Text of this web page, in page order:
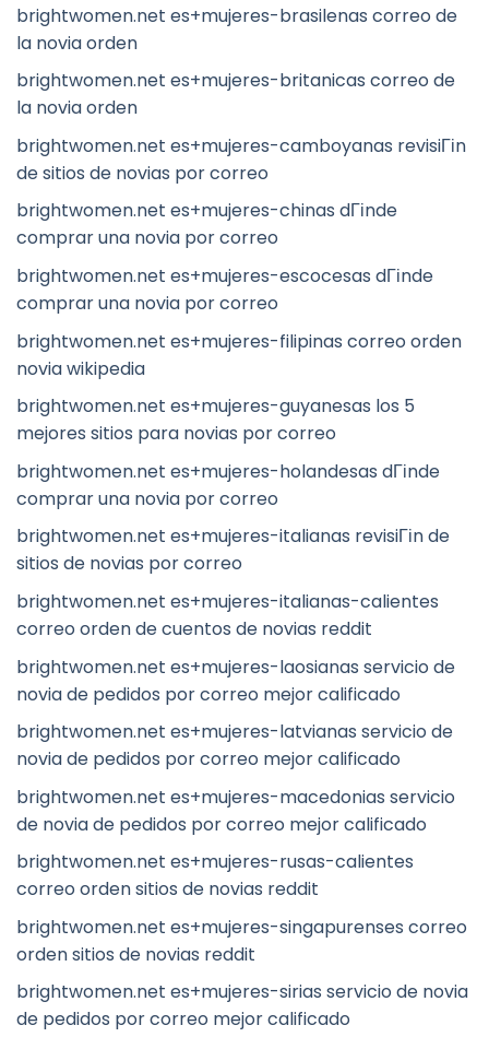
brightwomen.net es+mujeres-brasilenas correo de
la novia orden
brightwomen.net es+mujeres-britanicas correo de
la novia orden
brightwomen.net es+mujeres-camboyanas revisiГіn
de sitios de novias por correo
brightwomen.net es+mujeres-chinas dГіnde
comprar una novia por correo
brightwomen.net es+mujeres-escocesas dГіnde
comprar una novia por correo
brightwomen.net es+mujeres-filipinas correo orden
novia wikipedia
brightwomen.net es+mujeres-guyanesas los 5
mejores sitios para novias por correo
brightwomen.net es+mujeres-holandesas dГіnde
comprar una novia por correo
brightwomen.net es+mujeres-italianas revisiГіn de
sitios de novias por correo
brightwomen.net es+mujeres-italianas-calientes
correo orden de cuentos de novias reddit
brightwomen.net es+mujeres-laosianas servicio de
novia de pedidos por correo mejor calificado
brightwomen.net es+mujeres-latvianas servicio de
novia de pedidos por correo mejor calificado
brightwomen.net es+mujeres-macedonias servicio
de novia de pedidos por correo mejor calificado
brightwomen.net es+mujeres-rusas-calientes
correo orden sitios de novias reddit
brightwomen.net es+mujeres-singapurenses correo
orden sitios de novias reddit
brightwomen.net es+mujeres-sirias servicio de novia
de pedidos por correo mejor calificado